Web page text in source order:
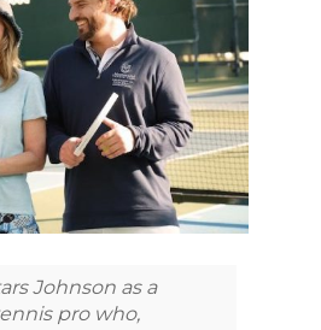
Johnson as a
pro who,